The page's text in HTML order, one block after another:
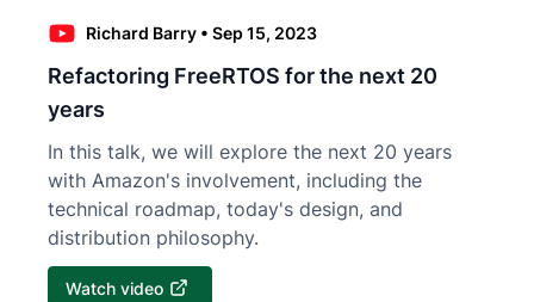
Richard Barry • Sep 15, 2023
Refactoring FreeRTOS for the next 20
years
In this talk, we will explore the next 20 years
with Amazon's involvement, including the
technical roadmap, today's design, and
distribution philosophy.
Watch video